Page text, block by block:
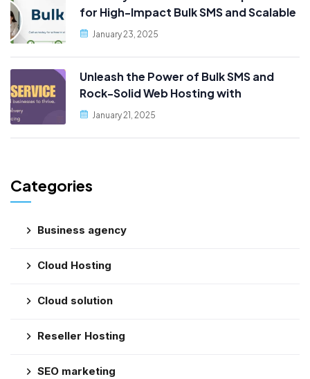
for High-Impact Bulk SMS and Scalable
Web Hosting
January 23, 2025
Unleash the Power of Bulk SMS and
Rock-Solid Web Hosting with
PublicityData!
January 21, 2025
Categories
Business agency
Cloud Hosting
Cloud solution
Reseller Hosting
SEO marketing